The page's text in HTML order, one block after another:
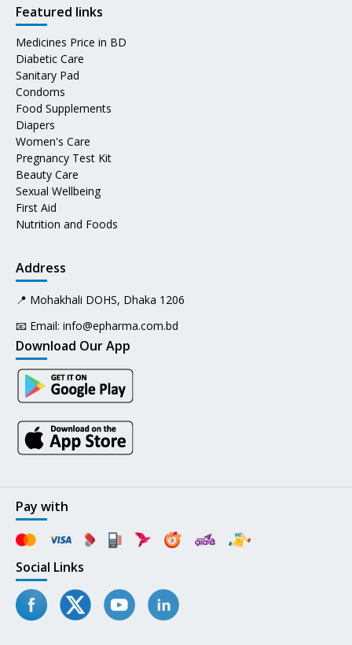
Featured links
Medicines Price in BD
Diabetic Care
Sanitary Pad
Condoms
Food Supplements
Diapers
Women's Care
Pregnancy Test Kit
Beauty Care
Sexual Wellbeing
First Aid
Nutrition and Foods
Address
📍 Mohakhali DOHS, Dhaka 1206
📧 Email: info@epharma.com.bd
Download Our App
Pay with
Social Links